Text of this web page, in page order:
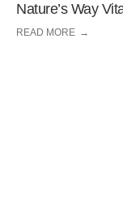
Nature’s Way
READ MORE